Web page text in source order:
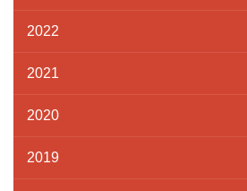
2022
2021
2020
2019